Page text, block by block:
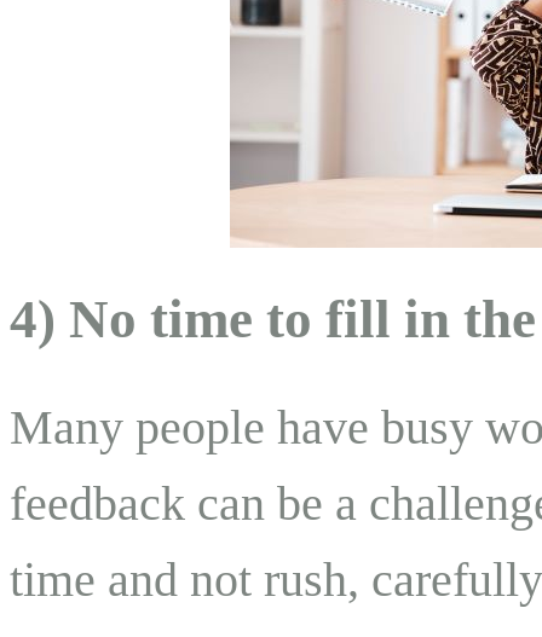
4) No time to fill in
Many people have busy
feedback can be a
time and not rush,